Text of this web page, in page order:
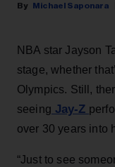
Michael Saponara
NBA star Jayson
stage, whether
Olympics. Still,
seeing Jay-Z
over 30 years into
“Just to see